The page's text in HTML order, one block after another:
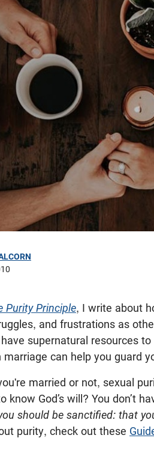
Purity Principle, I write about
and frustrations as
supernatural resources
marriage can help you guard
married or not, sexual
know God’s will? You don’t
should be sanctified: that
purity, check out these